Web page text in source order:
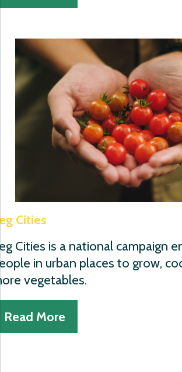
Cities
Cities is a national campaign
in urban places to grow,
vegetables.
Read More